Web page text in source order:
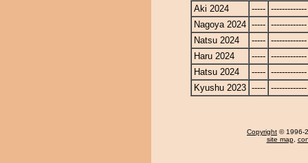
Aki 2024
----- -------------
Nagoya 2024 ----- -------------
Natsu 2024
----- -------------
Haru 2024
----- -------------
Hatsu 2024
----- -------------
Kyushu 2023 ----- -------------
Copyright © 1996-
site map,